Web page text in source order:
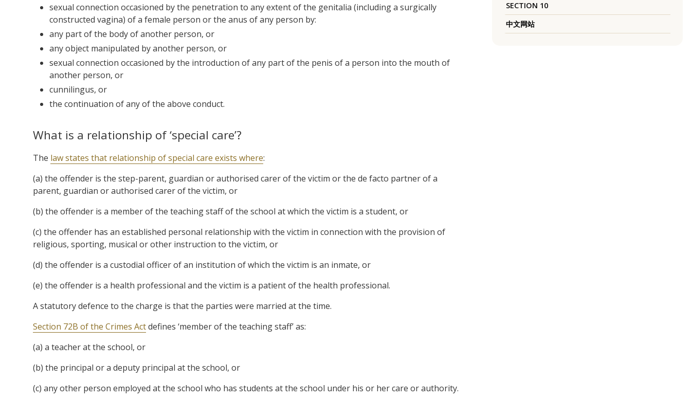
sexual connection occasioned by the penetration to any extent of the genitalia (including a surgically
constructed vagina) of a female person or the anus of any person by:
any part of the body of another person, or
any object manipulated by another person, or
sexual connection occasioned by the introduction of any part of the penis of a person into the mouth of
another person, or
cunnilingus, or
the continuation of any of the above conduct.
What is a relationship of ‘special care’?
The law states that relationship of special care exists where:
(a) the offender is the step-parent, guardian or authorised carer of the victim or the de facto partner of a
parent, guardian or authorised carer of the victim, or
(b) the offender is a member of the teaching staff of the school at which the victim is a student, or
(c) the offender has an established personal relationship with the victim in connection with the provision of
religious, sporting, musical or other instruction to the victim, or
(d) the offender is a custodial officer of an institution of which the victim is an inmate, or
(e) the offender is a health professional and the victim is a patient of the health professional.
A statutory defence to the charge is that the parties were married at the time.
Section 72B of the Crimes Actdefines ‘member of the teaching staff’ as:
(a) a teacher at the school, or
(b) the principal or a deputy principal at the school, or
(c) any other person employed at the school who has students at the school under his or her care or authority.
SECTION 10
中文网站